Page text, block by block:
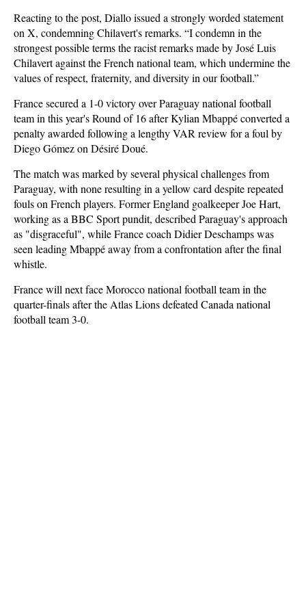
Reacting to the post, Diallo issued a strongly worded statement
on X, condemning Chilavert's remarks. “I condemn in the
strongest possible terms the racist remarks made by José Luis
Chilavert against the French national team, which undermine the
values of respect, fraternity, and diversity in our football.”
France secured a 1-0 victory over Paraguay national football
team in this year's Round of 16 after Kylian Mbappé converted a
penalty awarded following a lengthy VAR review for a foul by
Diego Gómez on Désiré Doué.
The match was marked by several physical challenges from
Paraguay, with none resulting in a yellow card despite repeated
fouls on French players. Former England goalkeeper Joe Hart,
working as a BBC Sport pundit, described Paraguay's approach
as "disgraceful", while France coach Didier Deschamps was
seen leading Mbappé away from a confrontation after the final
whistle.
France will next face Morocco national football team in the
quarter-finals after the Atlas Lions defeated Canada national
football team 3-0.